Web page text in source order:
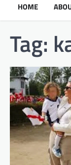
HOME
Tag: